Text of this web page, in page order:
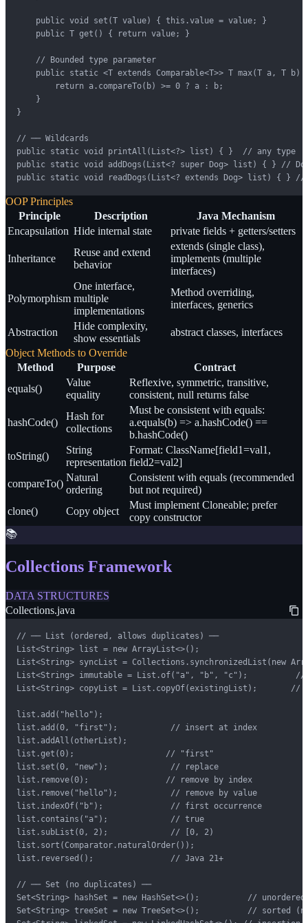
    public void set(T value) { this.value = value; }
    public T get() { return value; }
    // Bounded type parameter
public static <T extends Comparable<T>> T max(T a, T b)
        return a.compareTo(b) >= 0 ? a : b;
    }
}
// ── Wildcards
public static void printAll(List<?> list) { }  // any type
public static void addDogs(List<? super Dog> list) { } //
public static void readDogs(List<? extends Dog> list) { } //
OOP Principles
Principle
Description
Java Mechanism
Encapsulation Hide internal state private fields + getters/setters
Inheritance
Reuse and extend
behavior
extends (single class),
implements (multiple
interfaces)
Polymorphism
One interface,
multiple
implementations
Method overriding,
interfaces, generics
Abstraction
Hide complexity,
show essentials
abstract classes, interfaces
Object Methods to Override
Method
Purpose
Contract
equals()
Value
equality
Reflexive, symmetric, transitive,
consistent, null returns false
hashCode()
Hash for
collections
Must be consistent with equals:
a.equals(b) => a.hashCode() ==
b.hashCode()
toString()
String
representation
Format: ClassName[field1=val1,
field2=val2]
compareTo()
Natural
ordering
Consistent with equals (recommended
but not required)
clone()
Copy object
Must implement Cloneable; prefer
copy constructor
📚
Collections Framework
DATA STRUCTURES
Collections.java
// ── List (ordered, allows duplicates) ──
List<String> list = new ArrayList<>();
List<String> syncList = Collections.synchronizedList(new
List<String> immutable = List.of("a", "b", "c");          //
List<String> copyList = List.copyOf(existingList);       //
list.add("hello");
list.add(0, "first");           // insert at index
list.addAll(otherList);
list.get(0);                   // "first"
list.set(0, "new");             // replace
list.remove(0);                // remove by index
list.remove("hello");           // remove by value
list.indexOf("b");              // first occurrence
list.contains("a");             // true
list.subList(0, 2);             // [0, 2)
list.sort(Comparator.naturalOrder());
list.reversed();                // Java 21+
// ── Set (no duplicates) ──
Set<String> hashSet = new HashSet<>();          //
Set<String> treeSet = new TreeSet<>();          // sorted